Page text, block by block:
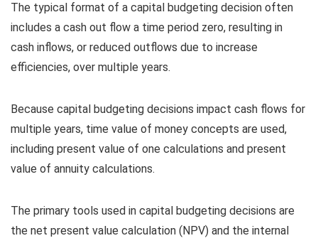
The typical format of a capital budgeting decision often
includes a cash out flow a time period zero, resulting in
cash inflows, or reduced outflows due to increase
efficiencies, over multiple years.
Because capital budgeting decisions impact cash flows for
multiple years, time value of money concepts are used,
including present value of one calculations and present
value of annuity calculations.
The primary tools used in capital budgeting decisions are
the net present value calculation (NPV) and the internal